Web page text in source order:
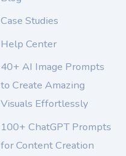
Case Studies
Help Center
40+ AI Image Prompts
to Create Amazing
Visuals Effortlessly
100+ ChatGPT Prompts
for Content Creation